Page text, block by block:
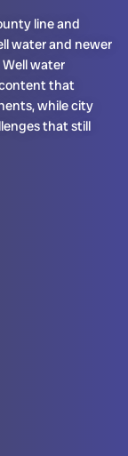
line and
water and newer
water
content that
while city
that still